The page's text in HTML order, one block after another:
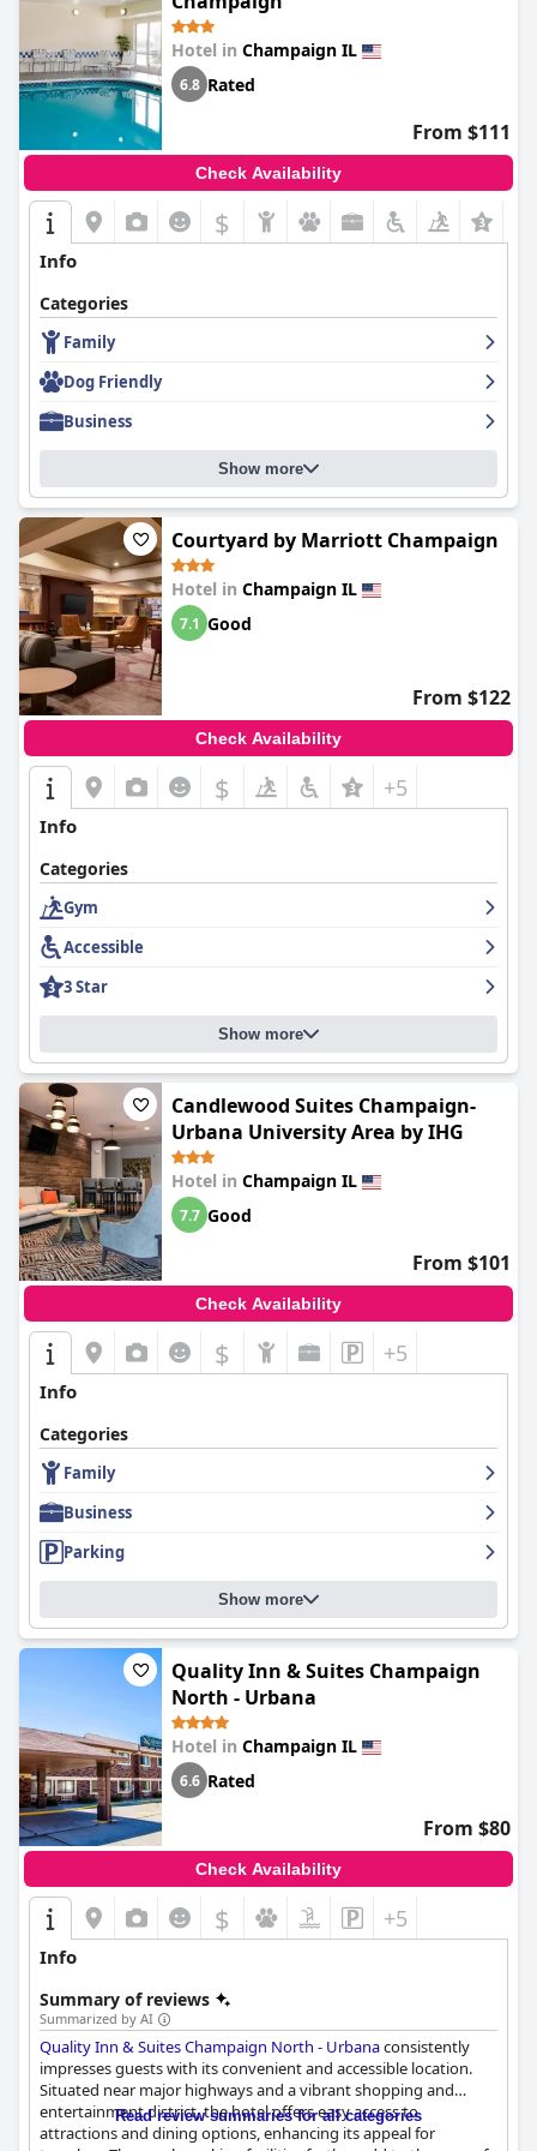
Hotel in Champaign IL
6.8 Rated
From $111
Check Availability
$
Info
Categories
Family
Dog Friendly
Business
Show more
Courtyard by Marriott Champaign
Hotel in Champaign IL
7.1 Good
From $122
Check Availability
$ +5
Info
Categories
Gym
Accessible
3 Star
Show more
Candlewood Suites Champaign-
Urbana University Area by IHG
Hotel in Champaign IL
7.7 Good
From $101
Check Availability
$ +5
Info
Categories
Family
Business
Parking
Show more
Quality Inn & Suites Champaign
North - Urbana
Hotel in Champaign IL
6.6 Rated
From $80
Check Availability
$ +5
Info
Summary of reviews
Summarized by AI
Quality Inn & Suites Champaign North - Urbanaconsistently
impresses guests with its convenient and accessible location.
Situated near major highways and a vibrant shopping and
entertainment district, the hotel offers easy access to
attractions and dining options, enhancing its appeal for
Read review summaries for all categories